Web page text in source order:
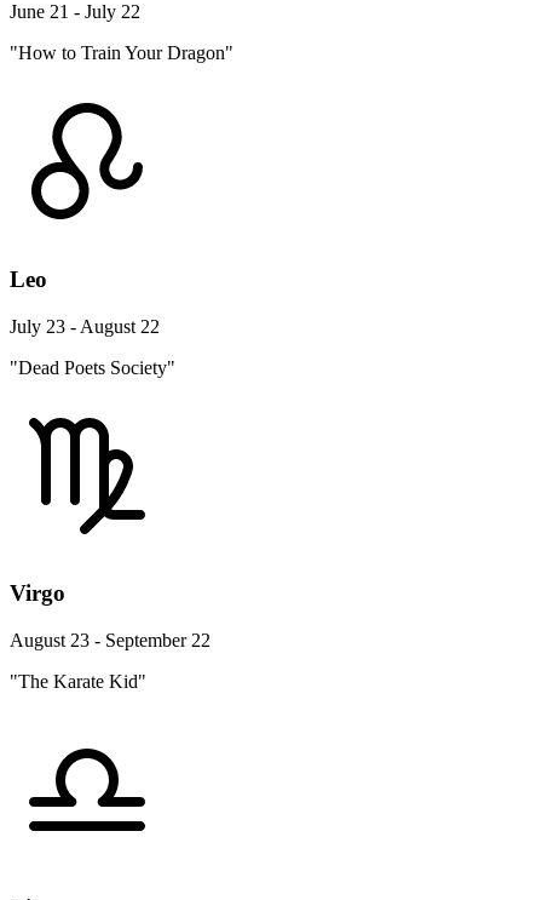
June 21 - July 22
"How to Train Your Dragon"
Leo
July 23 - August 22
"Dead Poets Society"
Virgo
August 23 - September 22
"The Karate Kid"